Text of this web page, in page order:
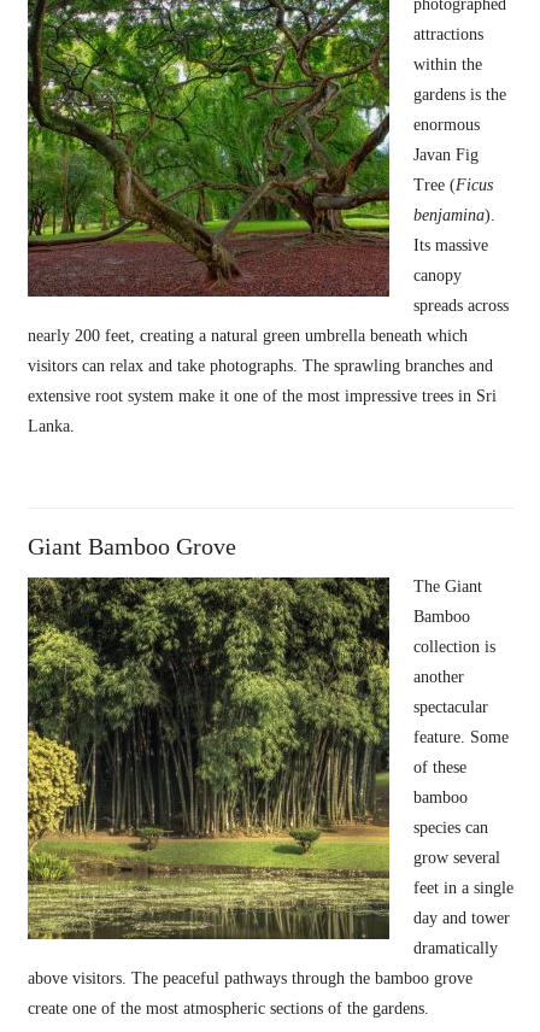
photographed
attractions
within the
gardens is the
enormous
Javan Fig
Tree (Ficus
benjamina).
Its massive
canopy
spreads across
nearly 200 feet, creating a natural green umbrella beneath which
visitors can relax and take photographs. The sprawling branches and
extensive root system make it one of the most impressive trees in Sri
Lanka.
Giant Bamboo Grove
The Giant
Bamboo
collection is
another
spectacular
feature. Some
of these
bamboo
species can
grow several
feet in a single
day and tower
dramatically
above visitors. The peaceful pathways through the bamboo grove
create one of the most atmospheric sections of the gardens.